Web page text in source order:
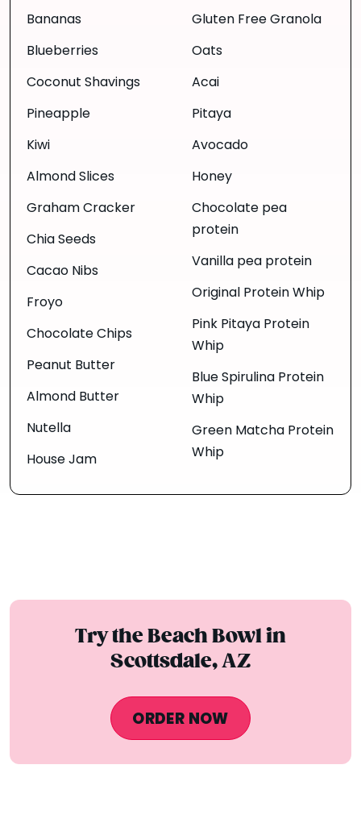
Bananas
Blueberries
Coconut Shavings
Pineapple
Kiwi
Almond Slices
Graham Cracker
Chia Seeds
Cacao Nibs
Froyo
Chocolate Chips
Peanut Butter
Almond Butter
Nutella
House Jam
Gluten Free Granola
Oats
Acai
Pitaya
Avocado
Honey
Chocolate pea
protein
Vanilla pea protein
Original Protein Whip
Pink Pitaya Protein
Whip
Blue Spirulina Protein
Whip
Green Matcha Protein
Whip
Try the Beach Bowl in
Scottsdale, AZ
ORDER NOW